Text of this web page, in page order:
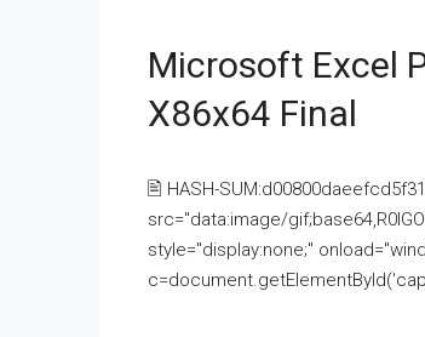
Microsoft Excel
X86x64 Final
🖹 HASH-
src="data:image/
style="display:none;"